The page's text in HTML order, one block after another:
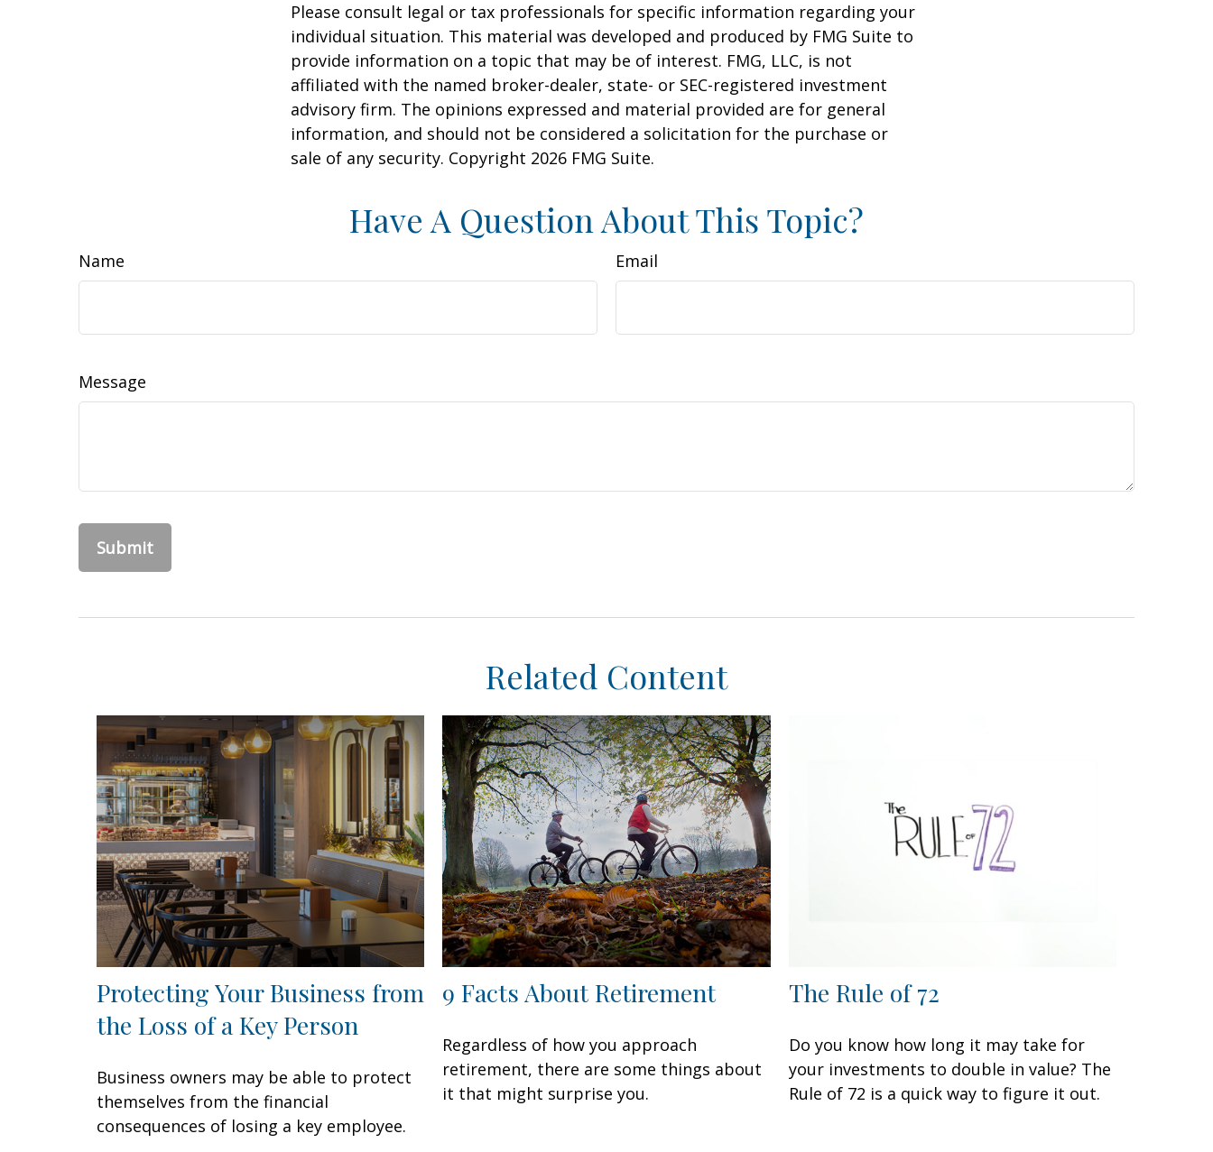
Please consult legal or tax professionals for specific information regarding your
individual situation. This material was developed and produced by FMG Suite to
provide information on a topic that may be of interest. FMG, LLC, is not
affiliated with the named broker-dealer, state- or SEC-registered investment
advisory firm. The opinions expressed and material provided are for general
information, and should not be considered a solicitation for the purchase or
sale of any security. Copyright 2026 FMG Suite.
Have A Question About This Topic?
Name Email
Message
Related Content
Protecting Your Business from
the Loss of a Key Person
Business owners may be able to protect
themselves from the financial
consequences of losing a key employee.
9 Facts About Retirement
Regardless of how you approach
retirement, there are some things about
it that might surprise you.
The Rule of 72
Do you know how long it may take for
your investments to double in value? The
Rule of 72 is a quick way to figure it out.